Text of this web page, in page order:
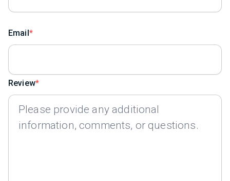
Email
Review